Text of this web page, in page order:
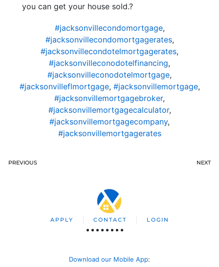
you can get your house sold.?
#jacksonvillecondomortgage,
#jacksonvillecondomortgagerates,
#jacksonvillecondotelmortgagerates,
#jacksonvilleconodotelfinancing,
#jacksonvilleconodotelmortgage,
#jacksonvilleflmortgage, #jacksonvillemortgage,
#jacksonvillemortgagebroker,
#jacksonvillemortgagecalculator,
#jacksonvillemortgagecompany,
#jacksonvillemortgagerates
PREVIOUS NEXT
APPLY CONTACT LOGIN
Download our Mobile App: